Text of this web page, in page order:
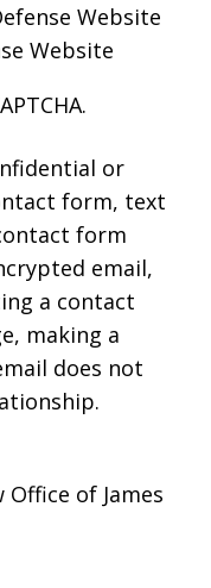
Website
Website
or
form, text
form
email,
a contact
making a
does not
Office of James